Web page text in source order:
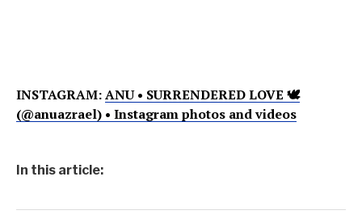
INSTAGRAM:ANU • SURRENDERED LOVE 🕊
(@anuazrael) • Instagram photos and videos
In this article: